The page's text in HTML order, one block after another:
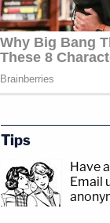
Tips
Have
Email